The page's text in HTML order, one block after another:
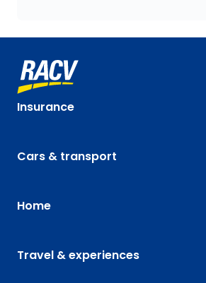
Insurance
Cars & transport
Home
Travel & experiences